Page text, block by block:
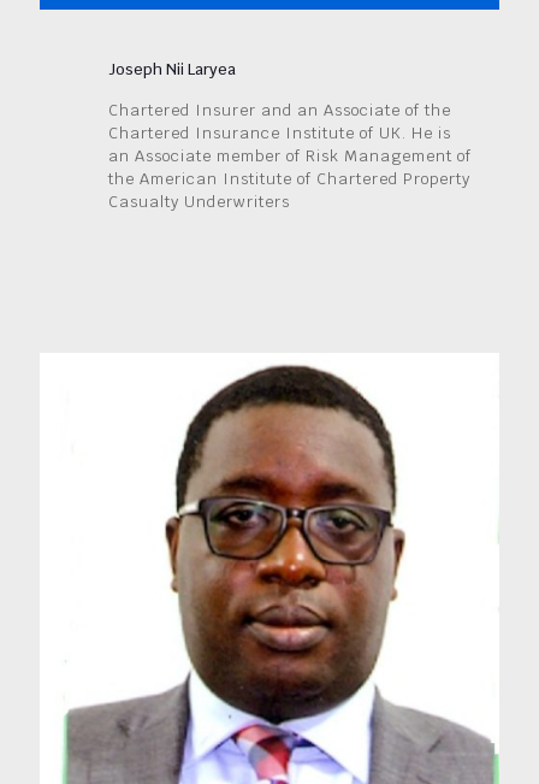
Joseph Nii Laryea
Chartered Insurer and an Associate of the
Chartered Insurance Institute of UK. He is
an Associate member of Risk Management of
the American Institute of Chartered Property
Casualty Underwriters